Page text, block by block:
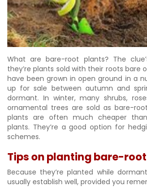
What are bare-root plants? The
they’re plants sold with their roots bare
have been grown in open ground in a
up for sale between autumn and
dormant. In winter, many shrubs,
ornamental trees are sold as bare-
plants are often much cheaper
plants. They’re a good option for
schemes.
Tips on planting bare-
Because they’re planted while
usually establish well, provided you